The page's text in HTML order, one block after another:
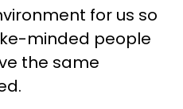
for us so
minded people
the same